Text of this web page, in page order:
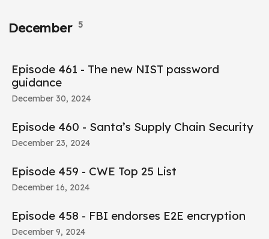
December 5
Episode 461 - The new NIST password
guidance
December 30, 2024
Episode 460 - Santa’s Supply Chain Security
December 23, 2024
Episode 459 - CWE Top 25 List
December 16, 2024
Episode 458 - FBI endorses E2E encryption
December 9, 2024